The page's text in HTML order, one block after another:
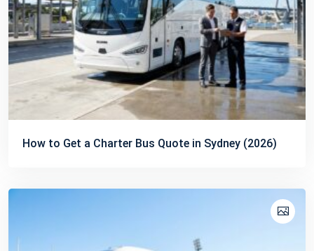
How to Get a Charter Bus Quote in Sydney (2026)